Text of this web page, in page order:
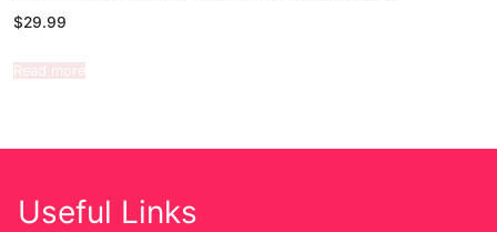
$29.99
Read more
Useful Links